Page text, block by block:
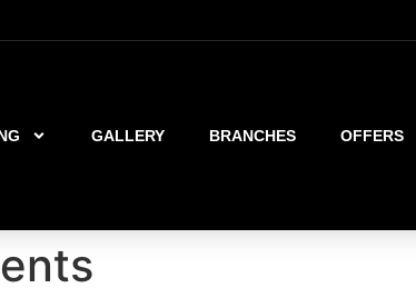
GALLERY BRANCHES OFFERS